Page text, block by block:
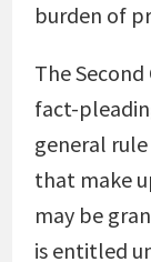
burden of
The
fact-
general
that make
may be
is entitled